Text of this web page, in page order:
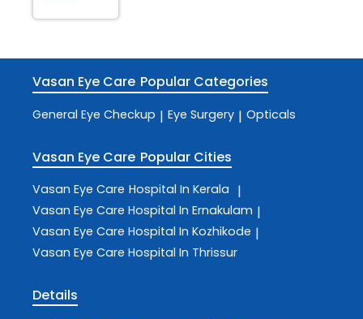
Vasan Eye Care Popular Categories
General Eye Checkup | Eye Surgery | Opticals
Vasan Eye Care Popular Cities
Vasan Eye Care Hospital In Kerala |
Vasan Eye Care Hospital In Ernakulam |
Vasan Eye Care Hospital In Kozhikode |
Vasan Eye Care Hospital In Thrissur
Details